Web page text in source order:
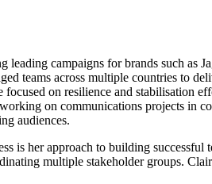
leading campaigns for brands such as
teams across multiple countries to
on resilience and stabilisation
on communications projects in
audiences.
is her approach to building successful
multiple stakeholder groups.